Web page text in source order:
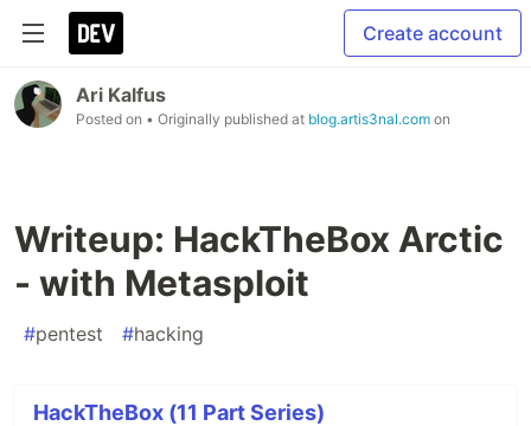
Create account
Ari Kalfus
Posted on • Originally published at blog.artis3nal.com on
Writeup: HackTheBox Arctic
- with Metasploit
#pentest #hacking
HackTheBox (11 Part Series)